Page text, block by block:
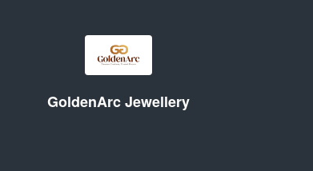
GoldenArc Jewellery